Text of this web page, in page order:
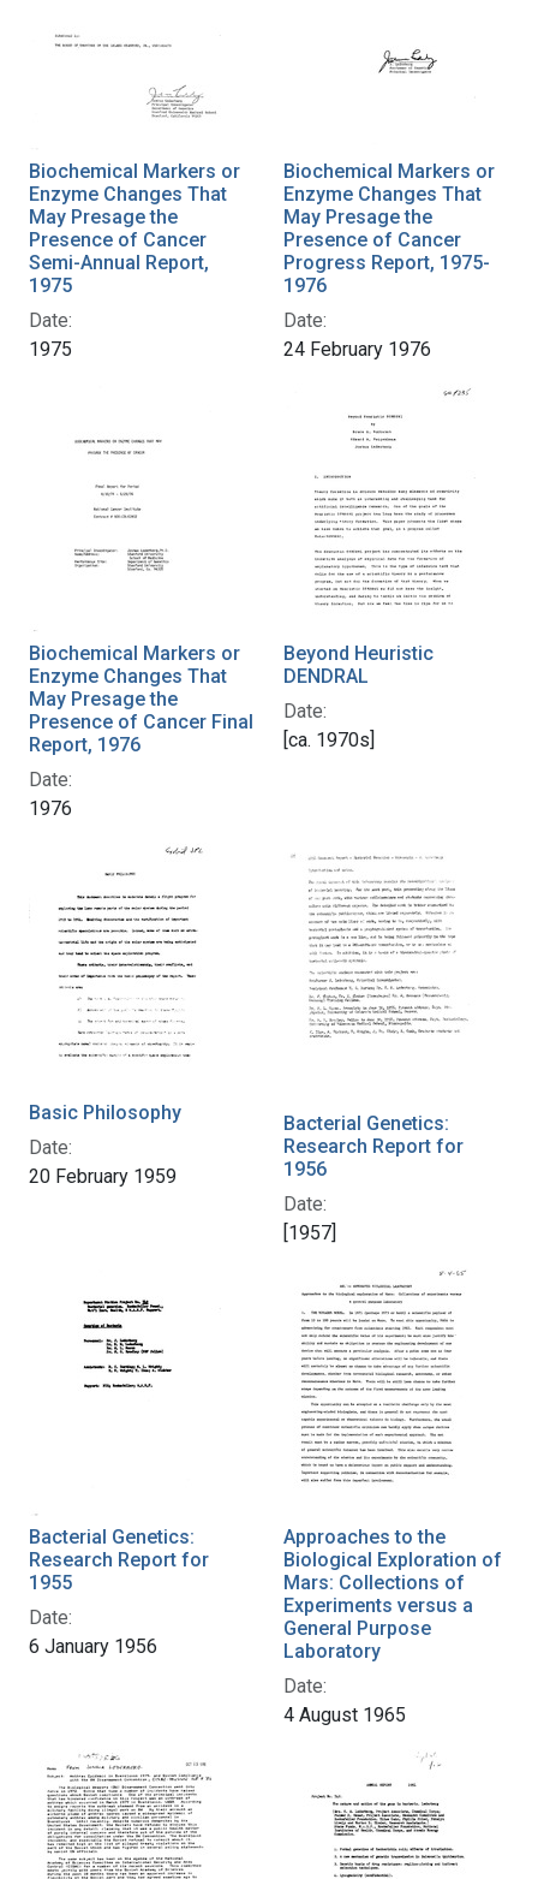
Biochemical Markers or
Enzyme Changes That
May Presage the
Presence of Cancer
Semi-Annual Report,
1975
Date:
1975
Biochemical Markers or
Enzyme Changes That
May Presage the
Presence of Cancer
Progress Report, 1975-
1976
Date:
24 February 1976
Biochemical Markers or
Enzyme Changes That
May Presage the
Presence of Cancer Final
Report, 1976
Date:
1976
Beyond Heuristic
DENDRAL
Date:
[ca. 1970s]
Basic Philosophy
Date:
20 February 1959
Bacterial Genetics:
Research Report for
1956
Date:
[1957]
Bacterial Genetics:
Research Report for
1955
Date:
6 January 1956
Approaches to the
Biological Exploration of
Mars: Collections of
Experiments versus a
General Purpose
Laboratory
Date:
4 August 1965